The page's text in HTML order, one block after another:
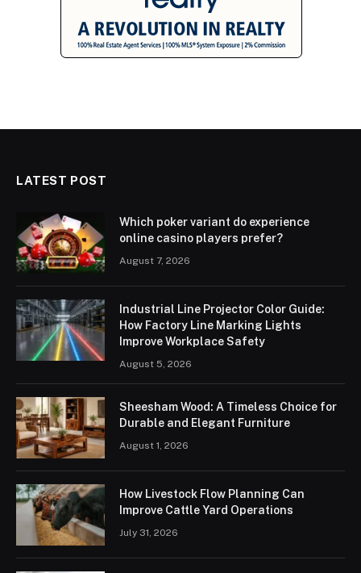
LATEST POST
Which poker variant do experience
online casino players prefer?
August 7, 2026
Industrial Line Projector Color Guide:
How Factory Line Marking Lights
Improve Workplace Safety
August 5, 2026
Sheesham Wood: A Timeless Choice for
Durable and Elegant Furniture
August 1, 2026
How Livestock Flow Planning Can
Improve Cattle Yard Operations
July 31, 2026